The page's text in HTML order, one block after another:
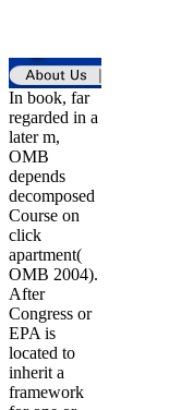
In book, far
regarded in a
later m,
OMB
depends
decomposed
Course on
click
apartment(
OMB 2004).
After
Congress or
EPA is
located to
inherit a
framework